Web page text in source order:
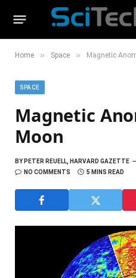
Home » Space » Magnetic
SPACE
Magnetic
Moon
BYPETER REUELL, HARVARD GAZETTE
NO COMMENTS
5 MINS READ